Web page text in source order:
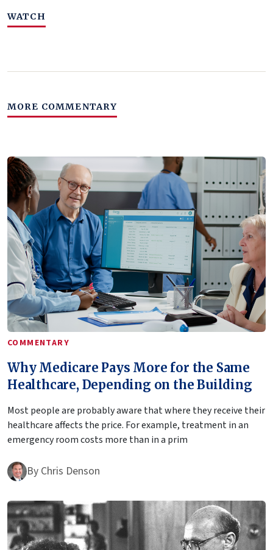
WATCH
MORE COMMENTARY
COMMENTARY
Why Medicare Pays More for the Same
Healthcare, Depending on the Building
Most people are probably aware that where they receive their
healthcare affects the price. For example, treatment in an
emergency room costs more than in a prim
By Chris Denson